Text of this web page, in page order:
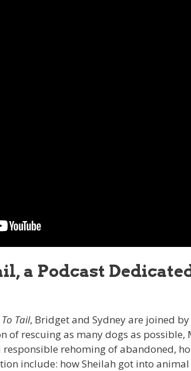
a Podcast
Tail, Bridget and Sydney are joined
of rescuing as many dogs as
rehoming of abandoned,
include: how Sheilah got into